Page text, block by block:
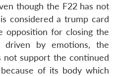
though the F22 has not
considered a trump card
opposition for closing the
driven by emotions, the
not support the continued
of its body which